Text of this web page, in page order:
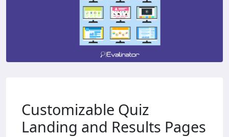
Customizable Quiz
Landing and Results Pages